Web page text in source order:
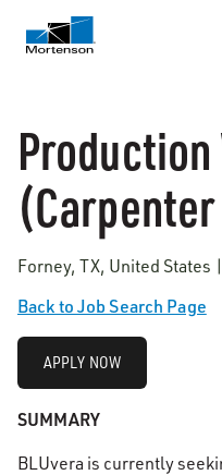
Forney, TX, United States
Back to Job Search Page
APPLY NOW
SUMMARY
BLUvera is currently